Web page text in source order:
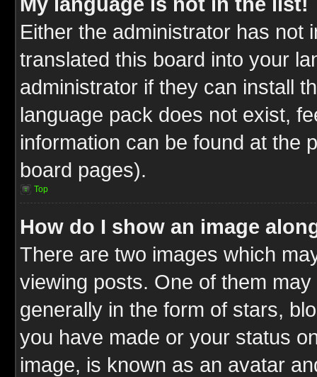
Either the administrator has not
translated this board into your
administrator if they can install
language pack does not exist,
information can be found at the
board pages).
Top
How do I show an image
There are two images which
viewing posts. One of them
generally in the form of stars,
you have made or your status
image, is known as an avatar